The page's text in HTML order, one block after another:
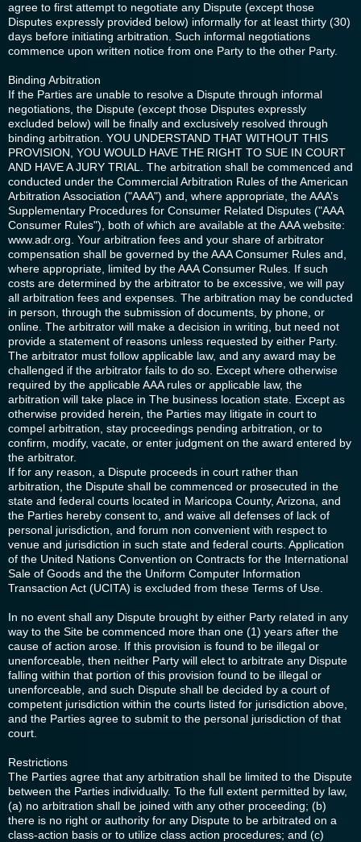
agree to first attempt to negotiate any Dispute (except those
Disputes expressly provided below) informally for at least thirty (30)
days before initiating arbitration. Such informal negotiations
commence upon written notice from one Party to the other Party.
Binding Arbitration
If the Parties are unable to resolve a Dispute through informal
negotiations, the Dispute (except those Disputes expressly
excluded below) will be finally and exclusively resolved through
binding arbitration. YOU UNDERSTAND THAT WITHOUT THIS
PROVISION, YOU WOULD HAVE THE RIGHT TO SUE IN COURT
AND HAVE A JURY TRIAL. The arbitration shall be commenced and
conducted under the Commercial Arbitration Rules of the American
Arbitration Association ("AAA") and, where appropriate, the AAA’s
Supplementary Procedures for Consumer Related Disputes ("AAA
Consumer Rules"), both of which are available at the AAA website:
www.adr.org. Your arbitration fees and your share of arbitrator
compensation shall be governed by the AAA Consumer Rules and,
where appropriate, limited by the AAA Consumer Rules. If such
costs are determined by the arbitrator to be excessive, we will pay
all arbitration fees and expenses. The arbitration may be conducted
in person, through the submission of documents, by phone, or
online. The arbitrator will make a decision in writing, but need not
provide a statement of reasons unless requested by either Party.
The arbitrator must follow applicable law, and any award may be
challenged if the arbitrator fails to do so. Except where otherwise
required by the applicable AAA rules or applicable law, the
arbitration will take place in The business location state. Except as
otherwise provided herein, the Parties may litigate in court to
compel arbitration, stay proceedings pending arbitration, or to
confirm, modify, vacate, or enter judgment on the award entered by
the arbitrator.
If for any reason, a Dispute proceeds in court rather than
arbitration, the Dispute shall be commenced or prosecuted in the
state and federal courts located in Maricopa County, Arizona, and
the Parties hereby consent to, and waive all defenses of lack of
personal jurisdiction, and forum non convenient with respect to
venue and jurisdiction in such state and federal courts. Application
of the United Nations Convention on Contracts for the International
Sale of Goods and the the Uniform Computer Information
Transaction Act (UCITA) is excluded from these Terms of Use.
In no event shall any Dispute brought by either Party related in any
way to the Site be commenced more than one (1) years after the
cause of action arose. If this provision is found to be illegal or
unenforceable, then neither Party will elect to arbitrate any Dispute
falling within that portion of this provision found to be illegal or
unenforceable, and such Dispute shall be decided by a court of
competent jurisdiction within the courts listed for jurisdiction above,
and the Parties agree to submit to the personal jurisdiction of that
court.
Restrictions
The Parties agree that any arbitration shall be limited to the Dispute
between the Parties individually. To the full extent permitted by law,
(a) no arbitration shall be joined with any other proceeding; (b)
there is no right or authority for any Dispute to be arbitrated on a
class-action basis or to utilize class action procedures; and (c)